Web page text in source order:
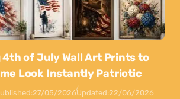
of July Wall Art Prints to
Look Instantly Patriotic
27/05/2026Updated:22/06/2026